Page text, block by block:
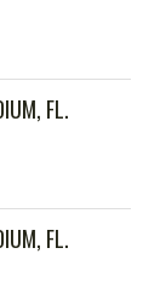
FL.
FL.